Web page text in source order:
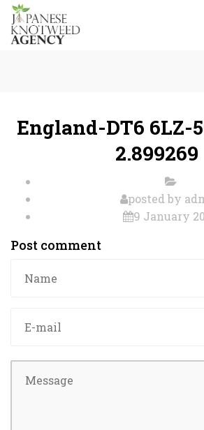
England-DT6 6LZ-
2.899269
posted by
9 January
Post comment